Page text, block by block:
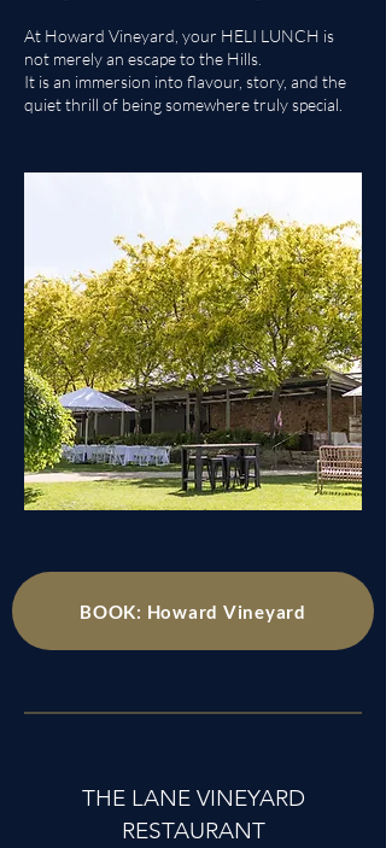
At Howard Vineyard, your HELI LUNCH is
not merely an escape to the Hills.
It is an immersion into flavour, story, and the
quiet thrill of being somewhere truly special.
BOOK: Howard Vineyard
THE LANE VINEYARD
RESTAURANT